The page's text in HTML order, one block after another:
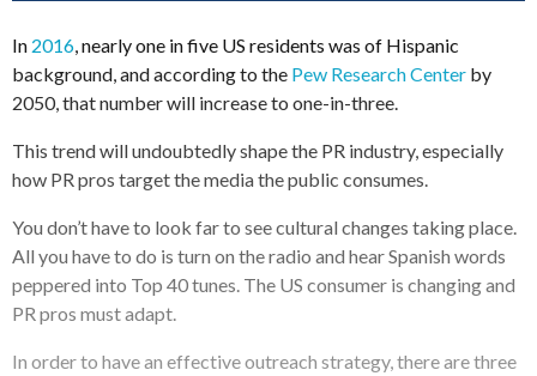
In 2016 , nearly one in five US residents was of Hispanic
background, and according to the Pew Research Center by
2050, that number will increase to one-in-three.
This trend will undoubtedly shape the PR industry, especially
how PR pros target the media the public consumes.
You don’t have to look far to see cultural changes taking place.
All you have to do is turn on the radio and hear Spanish words
peppered into Top 40 tunes. The US consumer is changing and
PR pros must adapt.
In order to have an effective outreach strategy, there are three